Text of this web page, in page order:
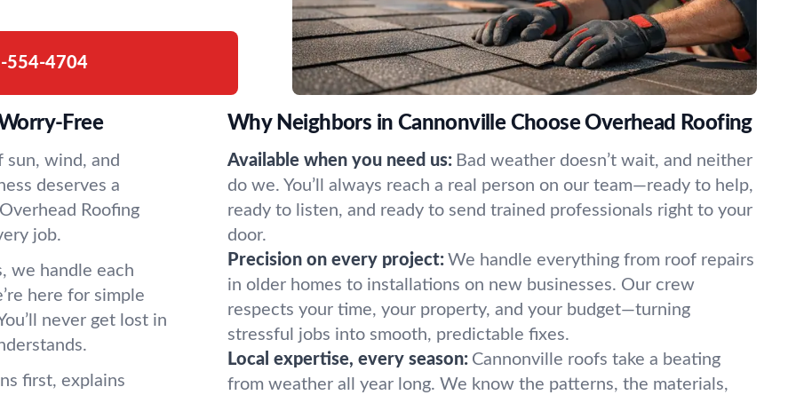
554-4704
Free
sun, wind, and
deserves a
Roofing
job.
we handle each
here for simple
never get lost in
first, explains
Why Neighbors in Cannonville Choose Overhead Roofing
Available when you need us: Bad weather doesn’t wait, and neither
do we. You’ll always reach a real person on our team—ready to help,
ready to listen, and ready to send trained professionals right to your
door.
Precision on every project: We handle everything from roof repairs
in older homes to installations on new businesses. Our crew
respects your time, your property, and your budget—turning
stressful jobs into smooth, predictable fixes.
Local expertise, every season: Cannonville roofs take a beating
from weather all year long. We know the patterns, the materials,